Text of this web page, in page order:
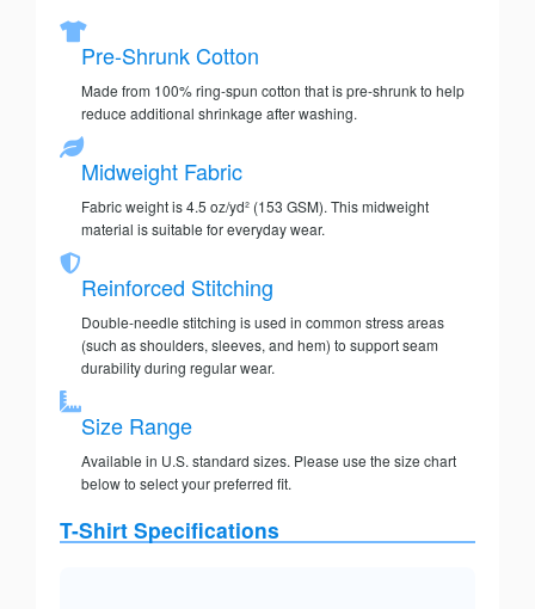
Pre-Shrunk Cotton
Made from 100% ring-spun cotton that is pre-shrunk to help
reduce additional shrinkage after washing.
Midweight Fabric
Fabric weight is 4.5 oz/yd² (153 GSM). This midweight
material is suitable for everyday wear.
Reinforced Stitching
Double-needle stitching is used in common stress areas
(such as shoulders, sleeves, and hem) to support seam
durability during regular wear.
Size Range
Available in U.S. standard sizes. Please use the size chart
below to select your preferred fit.
T-Shirt Specifications